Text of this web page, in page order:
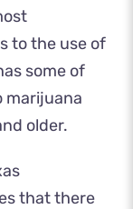
to the use of
some of
marijuana
older.
that there